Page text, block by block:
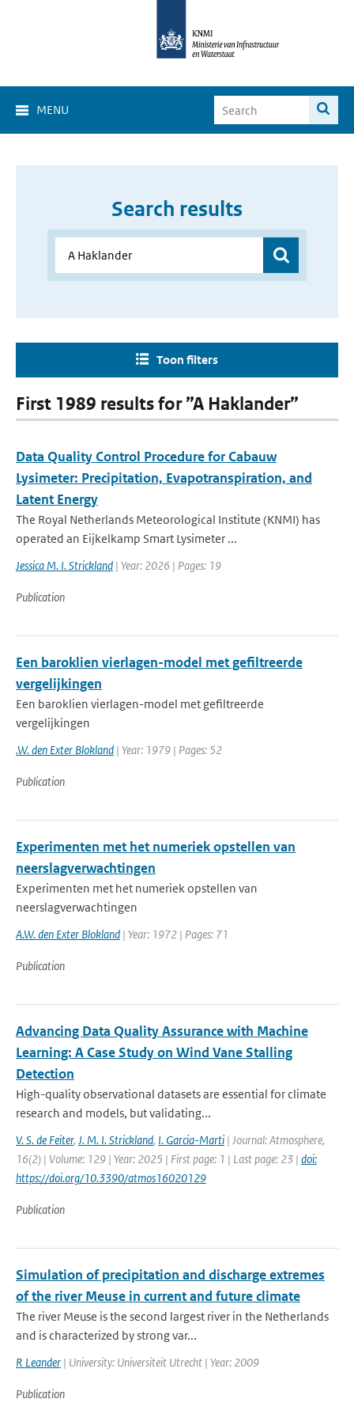
MENU
Search results
Toon filters
First 1989 results for ”A Haklander”
Data Quality Control Procedure for Cabauw
Lysimeter: Precipitation, Evapotranspiration, and
Latent Energy
The Royal Netherlands Meteorological Institute (KNMI) has
operated an Eijkelkamp Smart Lysimeter ...
Jessica M. I. Strickland | Year: 2026 | Pages: 19
Publication
Een baroklien vierlagen-model met gefiltreerde
vergelijkingen
Een baroklien vierlagen-model met gefiltreerde
vergelijkingen
.W. den Exter Blokland | Year: 1979 | Pages: 52
Publication
Experimenten met het numeriek opstellen van
neerslagverwachtingen
Experimenten met het numeriek opstellen van
neerslagverwachtingen
A.W. den Exter Blokland | Year: 1972 | Pages: 71
Publication
Advancing Data Quality Assurance with Machine
Learning: A Case Study on Wind Vane Stalling
Detection
High-quality observational datasets are essential for climate
research and models, but validating...
V. S. de Feiter, J. M. I. Strickland, I. Garcia-Marti | Journal: Atmosphere,
16(2) | Volume: 129 | Year: 2025 | First page: 1 | Last page: 23 | doi:
https://doi.org/10.3390/atmos16020129
Publication
Simulation of precipitation and discharge extremes
of the river Meuse in current and future climate
The river Meuse is the second largest river in the Netherlands
and is characterized by strong var...
R Leander | University: Universiteit Utrecht | Year: 2009
Publication